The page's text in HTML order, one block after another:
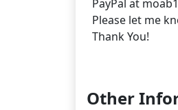
PayPal at
Please let me
Thank You!
Other